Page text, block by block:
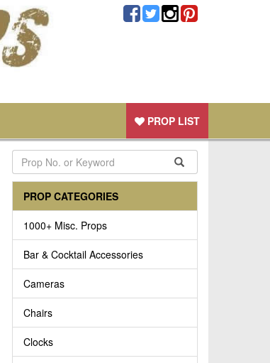
PROP LIST
PROP CATEGORIES
1000+ Misc. Props
Bar & Cocktail Accessories
Cameras
Chairs
Clocks